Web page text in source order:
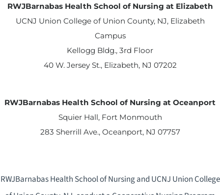
RWJBarnabas Health School of Nursing at Elizabeth
UCNJ Union College of Union County, NJ, Elizabeth
Campus
Kellogg Bldg., 3rd Floor
40 W. Jersey St., Elizabeth, NJ 07202
RWJBarnabas Health School of Nursing at Oceanport
Squier Hall, Fort Monmouth
283 Sherrill Ave., Oceanport, NJ 07757
RWJBarnabas Health School of Nursing and UCNJ Union College